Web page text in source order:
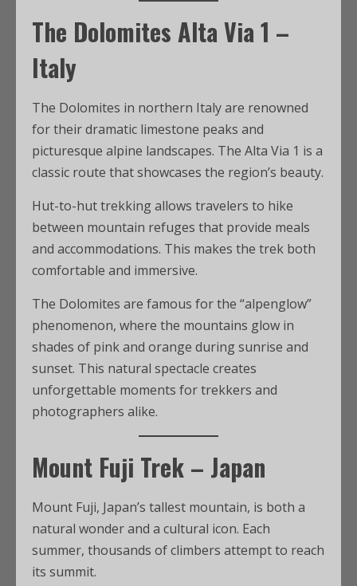
The Dolomites Alta Via 1 –
Italy
The Dolomites in northern Italy are renowned
for their dramatic limestone peaks and
picturesque alpine landscapes. The Alta Via 1 is a
classic route that showcases the region’s beauty.
Hut-to-hut trekking allows travelers to hike
between mountain refuges that provide meals
and accommodations. This makes the trek both
comfortable and immersive.
The Dolomites are famous for the “alpenglow”
phenomenon, where the mountains glow in
shades of pink and orange during sunrise and
sunset. This natural spectacle creates
unforgettable moments for trekkers and
photographers alike.
Mount Fuji Trek – Japan
Mount Fuji, Japan’s tallest mountain, is both a
natural wonder and a cultural icon. Each
summer, thousands of climbers attempt to reach
its summit.